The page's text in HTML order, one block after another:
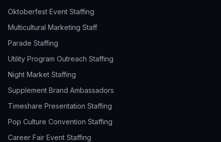
Oktoberfest Event Staffing
Multicultural Marketing Staff
Parade Staffing
Utility Program Outreach Staffing
Night Market Staffing
Supplement Brand Ambassadors
Timeshare Presentation Staffing
Pop Culture Convention Staffing
Career Fair Event Staffing